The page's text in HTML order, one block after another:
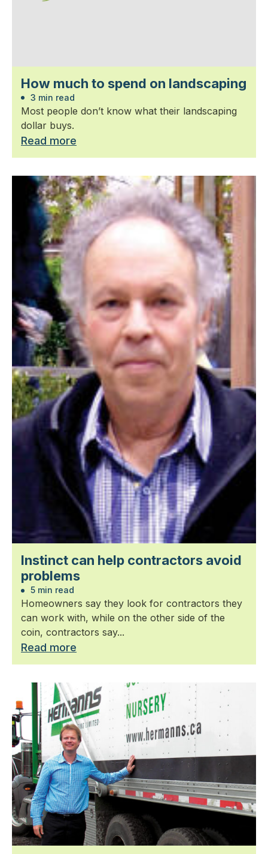
How much to spend on landscaping
3 min read
Most people don’t know what their landscaping
dollar buys.
Read more
Instinct can help contractors avoid
problems
5 min read
Homeowners say they look for contractors they
can work with, while on the other side of the
coin, contractors say...
Read more